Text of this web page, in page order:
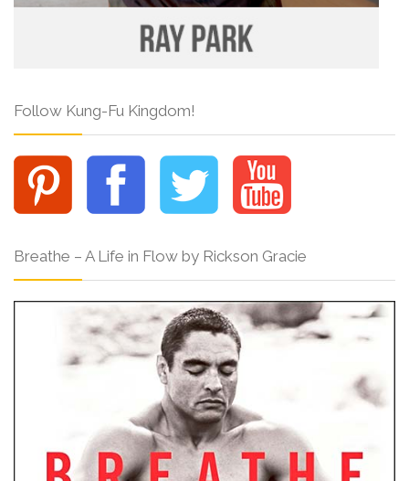
Follow Kung-Fu Kingdom!
Breathe – A Life in Flow by Rickson Gracie